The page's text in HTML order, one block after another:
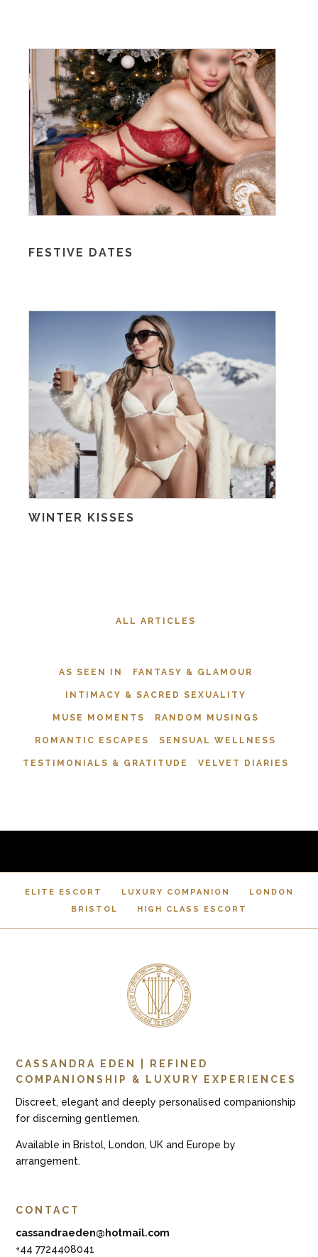
FESTIVE DATES
WINTER KISSES
ALL ARTICLES
AS SEEN IN FANTASY & GLAMOUR
INTIMACY & SACRED SEXUALITY
MUSE MOMENTS RANDOM MUSINGS
ROMANTIC ESCAPES SENSUAL WELLNESS
TESTIMONIALS & GRATITUDE VELVET DIARIES
ELITE ESCORT LUXURY COMPANION
LONDON
BRISTOL
HIGH CLASS ESCORT
CASSANDRA EDEN | REFINED
COMPANIONSHIP & LUXURY EXPERIENCES
Discreet, elegant and deeply personalised companionship
for discerning gentlemen.
Available in Bristol, London, UK and Europe by
arrangement.
CONTACT
cassandraeden@hotmail.com
+44 7724408041